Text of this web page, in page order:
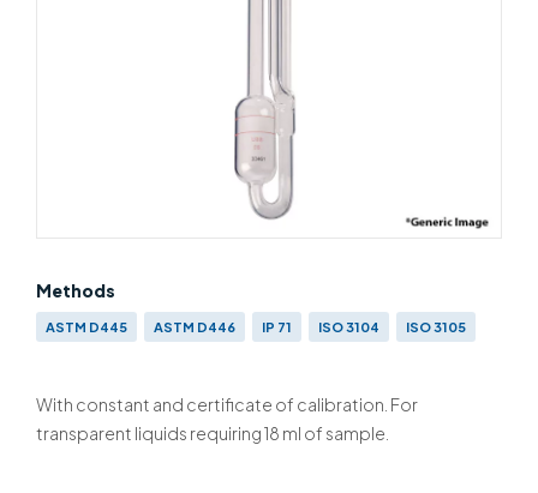
Methods
ASTM D445 ASTM D446 IP 71 ISO 3104 ISO 3105
With constant and certificate of calibration. For
transparent liquids requiring 18 ml of sample.